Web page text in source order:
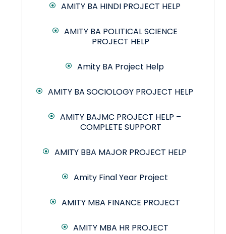
AMITY BA HINDI PROJECT HELP
AMITY BA POLITICAL SCIENCE
PROJECT HELP
Amity BA Project Help
AMITY BA SOCIOLOGY PROJECT HELP
AMITY BAJMC PROJECT HELP –
COMPLETE SUPPORT
AMITY BBA MAJOR PROJECT HELP
Amity Final Year Project
AMITY MBA FINANCE PROJECT
AMITY MBA HR PROJECT